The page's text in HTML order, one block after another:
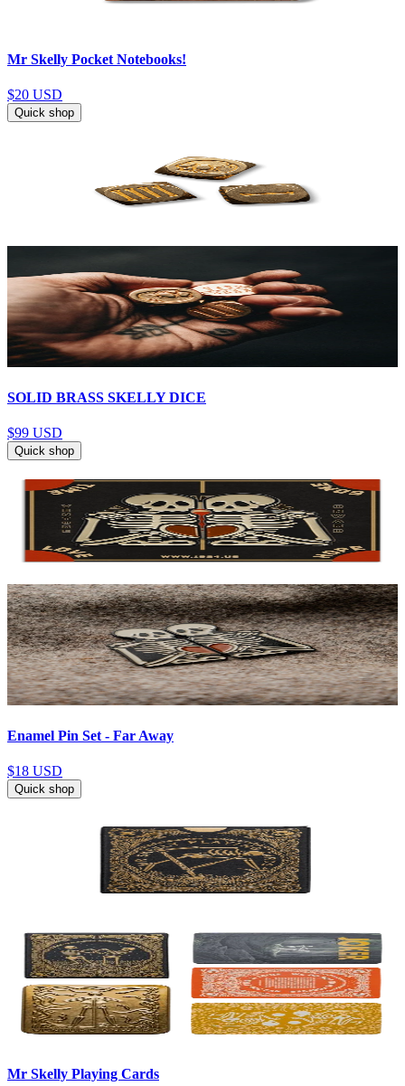
Mr Skelly Pocket Notebooks!
$20 USD
Quick shop
SOLID BRASS SKELLY DICE
$99 USD
Quick shop
Enamel Pin Set - Far Away
$18 USD
Quick shop
Mr Skelly Playing Cards